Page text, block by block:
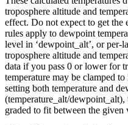
troposphere altitude and
effect. Do not expect to get the
rules apply to dewpoint
level in ‘dewpoint_alt’, or per-
troposphere altitude and
data if you pass 0 or lower for
temperature may be clamped
setting both temperature and
(temperature_alt/
graded to fit between the given